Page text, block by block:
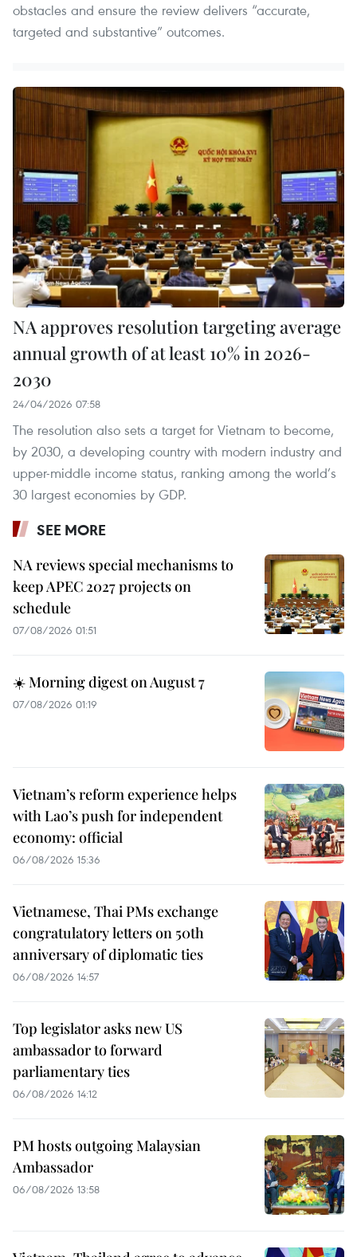
obstacles and ensure the review delivers “accurate,
targeted and substantive” outcomes.
NA approves resolution targeting average
annual growth of at least 10% in 2026-
2030
24/04/2026 07:58
The resolution also sets a target for Vietnam to become,
by 2030, a developing country with modern industry and
upper-middle income status, ranking among the world’s
30 largest economies by GDP.
SEE MORE
NA reviews special mechanisms to
keep APEC 2027 projects on
schedule
07/08/2026 01:51
☀️ Morning digest on August 7
07/08/2026 01:19
Vietnam’s reform experience helps
with Lao’s push for independent
economy: official
06/08/2026 15:36
Vietnamese, Thai PMs exchange
congratulatory letters on 50th
anniversary of diplomatic ties
06/08/2026 14:57
Top legislator asks new US
ambassador to forward
parliamentary ties
06/08/2026 14:12
PM hosts outgoing Malaysian
Ambassador
06/08/2026 13:58